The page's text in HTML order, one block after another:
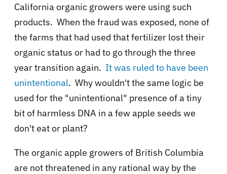
California organic growers were using such
products. When the fraud was exposed, none of
the farms that had used that fertilizer lost their
organic status or had to go through the three
year transition again. It was ruled to have been
unintentional. Why wouldn't the same logic be
used for the "unintentional" presence of a tiny
bit of harmless DNA in a few apple seeds we
don't eat or plant?
The organic apple growers of British Columbia
are not threatened in any rational way by the